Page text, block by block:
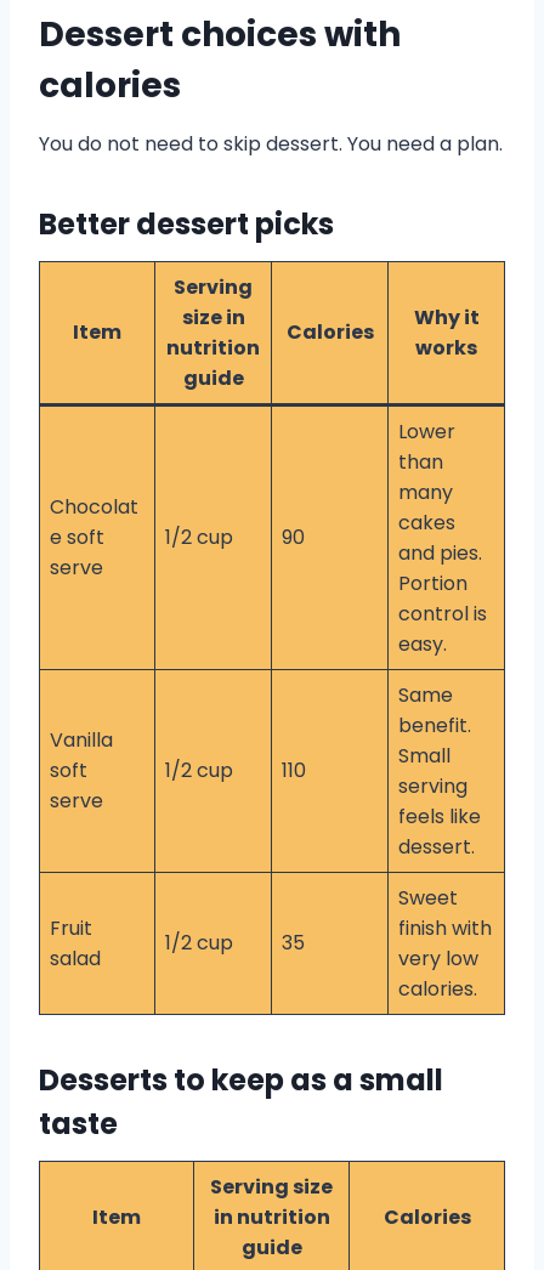
Dessert choices with
calories
You do not need to skip dessert. You need a plan.
Better dessert picks
Item
Serving
size in
nutrition
guide
Calories
Why it
works
Chocolat
e soft
serve
1/2 cup 90
Lower
than
many
cakes
and pies.
Portion
control is
easy.
Vanilla
soft
serve
1/2 cup 110
Same
benefit.
Small
serving
feels like
dessert.
Fruit
salad
1/2 cup 35
Sweet
finish with
very low
calories.
Desserts to keep as a small
taste
Item
Serving size
in nutrition
guide
Calories